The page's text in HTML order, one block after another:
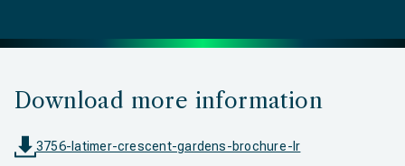
Download more information
3756-latimer-crescent-gardens-brochure-lr